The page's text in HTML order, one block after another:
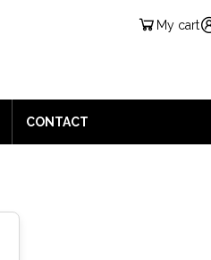
My cart
CONTACT